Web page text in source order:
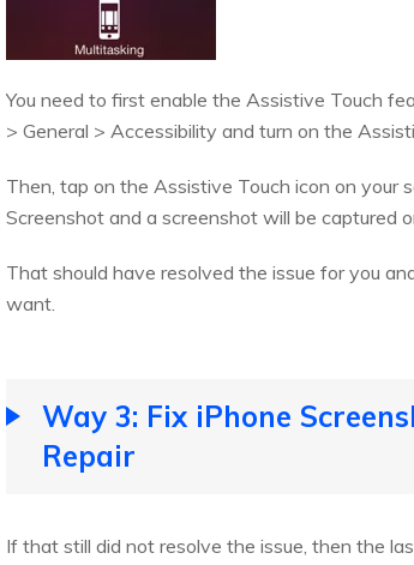
You need to first enable the Assistive Touch
> General > Accessibility and turn on the
Then, tap on the Assistive Touch icon on your
Screenshot and a screenshot will be captured
That should have resolved the issue for you
want.
Way 3: Fix iPhone
Repair
If that still did not resolve the issue, then the